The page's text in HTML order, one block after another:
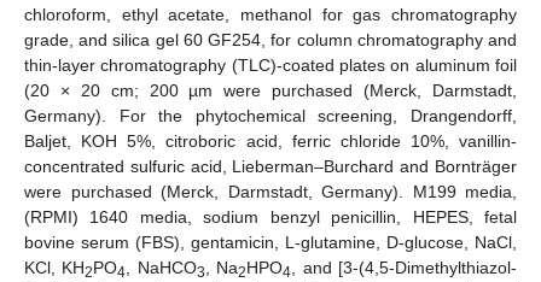
chloroform, ethyl acetate, methanol for gas chromatography
grade, and silica gel 60 GF254, for column chromatography and
thin-layer chromatography (TLC)-coated plates on aluminum foil
(20 × 20 cm; 200 µm were purchased (Merck, Darmstadt,
Germany). For the phytochemical screening, Drangendorff,
Baljet, KOH 5%, citroboric acid, ferric chloride 10%, vanillin-
concentrated sulfuric acid, Lieberman–Burchard and Bornträger
were purchased (Merck, Darmstadt, Germany). M199 media,
(RPMI) 1640 media, sodium benzyl penicillin, HEPES, fetal
bovine serum (FBS), gentamicin, L-glutamine, D-glucose, NaCl,
KCl, KH2PO4 , NaHCO3 , Na2HPO4 , and [3-(4,5-Dimethylthiazol-